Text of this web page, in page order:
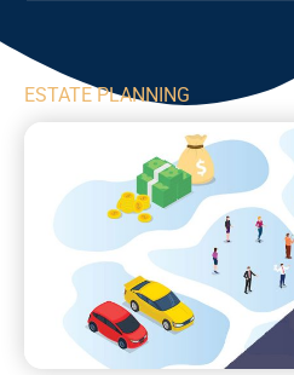
ESTATE PLANNING